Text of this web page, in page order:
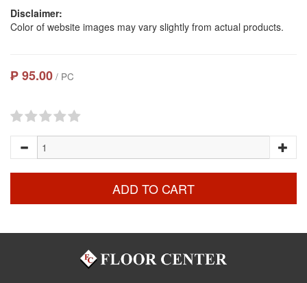
Disclaimer:
Color of website images may vary slightly from actual products.
₱ 95.00 / PC
ADD TO CART